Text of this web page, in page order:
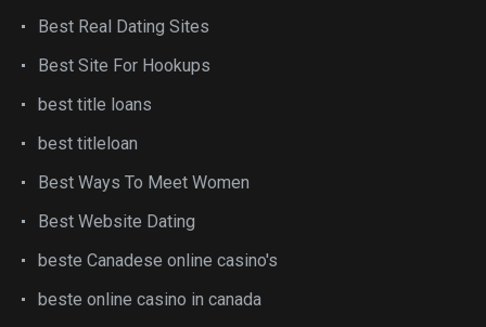
Best Real Dating Sites
Best Site For Hookups
best title loans
best titleloan
Best Ways To Meet Women
Best Website Dating
beste Canadese online casino's
beste online casino in canada